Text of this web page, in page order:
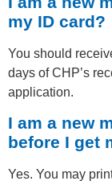
my ID card?
You should
days of CHP’s
application.
I am a new
before I get
Yes. You may